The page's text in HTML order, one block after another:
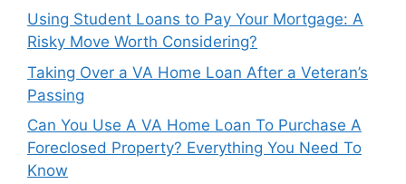
Using Student Loans to Pay Your Mortgage: A
Risky Move Worth Considering?
Taking Over a VA Home Loan After a Veteran’s
Passing
Can You Use A VA Home Loan To Purchase A
Foreclosed Property? Everything You Need To
Know